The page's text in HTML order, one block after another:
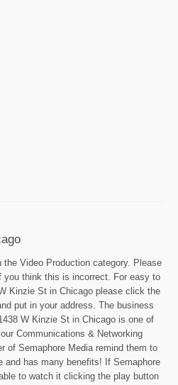
Video Production category. Please
think this is incorrect. For easy to
Kinzie St in Chicago please click the
put in your address. The business
W Kinzie St in Chicago is one of
Communications & Networking
of Semaphore Media remind them to
and has many benefits! If Semaphore
to watch it clicking the play button